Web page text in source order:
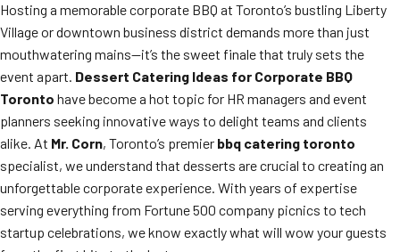
Hosting a memorable corporate BBQ at Toronto’s bustling Liberty
Village or downtown business district demands more than just
mouthwatering mains—it’s the sweet finale that truly sets the
event apart. Dessert Catering Ideas for Corporate BBQ
Toronto have become a hot topic for HR managers and event
planners seeking innovative ways to delight teams and clients
alike. At Mr. Corn, Toronto’s premier bbq catering toronto
specialist, we understand that desserts are crucial to creating an
unforgettable corporate experience. With years of expertise
serving everything from Fortune 500 company picnics to tech
startup celebrations, we know exactly what will wow your guests